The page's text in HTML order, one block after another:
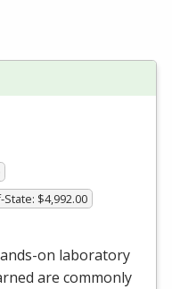
$4,992.00
on laboratory
are commonly